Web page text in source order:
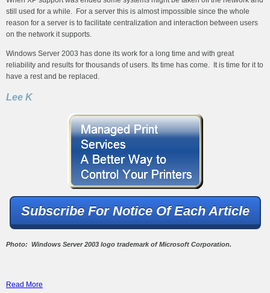
still used for a while. For a server this is almost impossible since the whole
reason for a server is to facilitate centralization and interaction between users
on the network it supports.
Windows Server 2003 has done its work for a long time and with great
reliability and results for thousands of users. Its time has come. It is time for it to
have a rest and be replaced.
Lee K
Subscribe For Notice Of Each Article
Photo: Windows Server 2003 logo trademark of Microsoft Corporation.
Read More